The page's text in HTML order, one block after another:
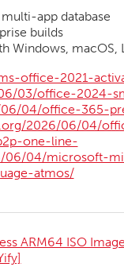
app database
builds
Windows, macOS,
office-2021-
03/office-2024-
06/04/office-365-
2026/06/04/
one-line-
06/04/microsoft-
atmos/
ARM64 ISO